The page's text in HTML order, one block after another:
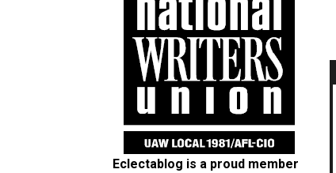
Eclectablog is a proud member